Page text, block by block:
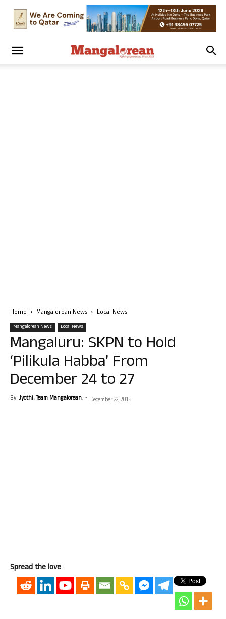
Home Mangalorean News Local News
Mangalorean News Local News
Mangaluru: SKPN to Hold
‘Pilikula Habba’ From
December 24 to 27
By Jyothi, Team Mangalorean. - December 22, 2015
Spread the love